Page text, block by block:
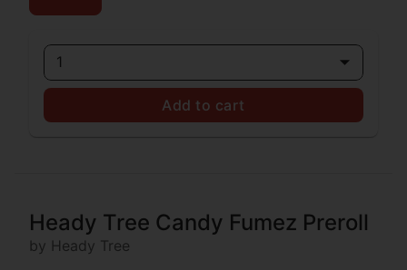
1
Add to cart
Heady Tree Candy Fumez Preroll
by Heady Tree